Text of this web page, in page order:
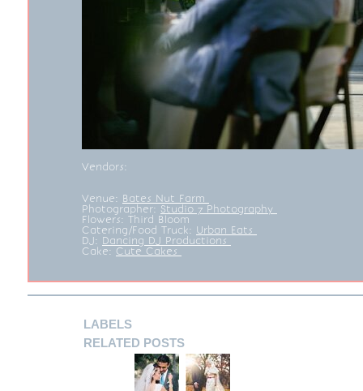
Vendors:
Venue: Bates Nut Farm
Photographer: Studio 7 Photography
Flowers: Third Bloom
Catering/Food Truck: Urban Eats
DJ: Dancing DJ Productions
Cake: Cute Cakes
LABELS
RELATED POSTS